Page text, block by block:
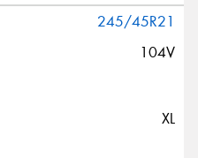
245/45R21
104V
XL